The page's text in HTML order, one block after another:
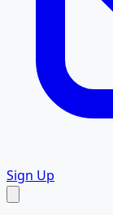
Sign Up